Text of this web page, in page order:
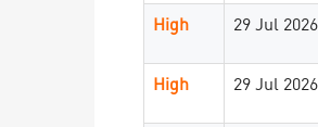
High
29 Jul 2026
High
29 Jul 2026